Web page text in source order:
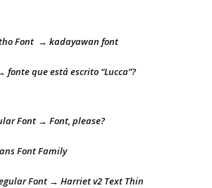
Font → kadayawan font
fonte que está escrito “Lucca”?
Font → Font, please?
Font Family
Font → Harriet v2 Text Thin